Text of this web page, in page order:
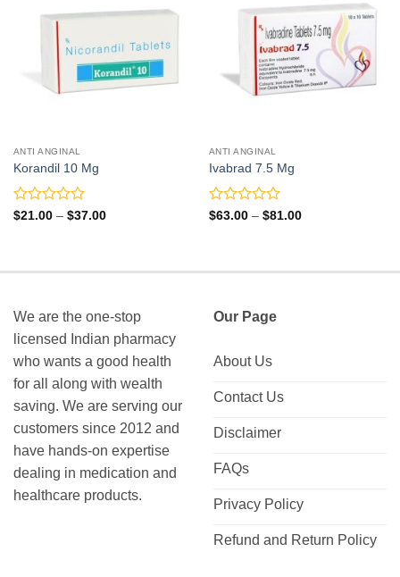
ANTI ANGINAL
Korandil 10 Mg
Rated
5
$21.00 – $37.00Price
ANTI ANGINAL
Ivabrad 7.5 Mg
Rated
5
$63.00 – $81.00Price
We are the one-stop
licensed Indian pharmacy
who wants a good health
for all along with wealth
saving. We are serving our
customers since 2012 and
have hands-on expertise
dealing in medication and
healthcare products.
Our Page
About Us
Contact Us
Disclaimer
FAQs
Privacy Policy
Refund and Return Policy